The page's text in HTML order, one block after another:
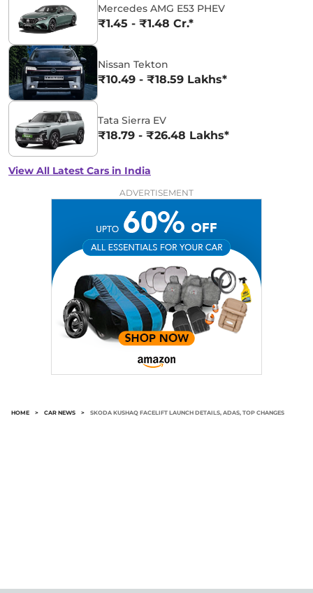
Mercedes AMG E53 PHEV
₹1.45 - ₹1.48 Cr.*
Nissan Tekton
₹10.49 - ₹18.59 Lakhs*
Tata Sierra EV
₹18.79 - ₹26.48 Lakhs*
View All Latest Cars in India
ADVERTISEMENT
HOME > CAR NEWS > SKODA KUSHAQ FACELIFT LAUNCH DETAILS, ADAS, TOP CHANGES